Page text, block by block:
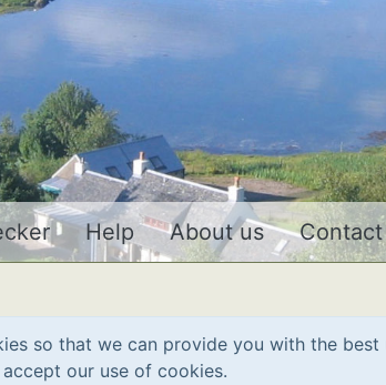
Help About us
so that we can provide you with the best
our use of cookies.